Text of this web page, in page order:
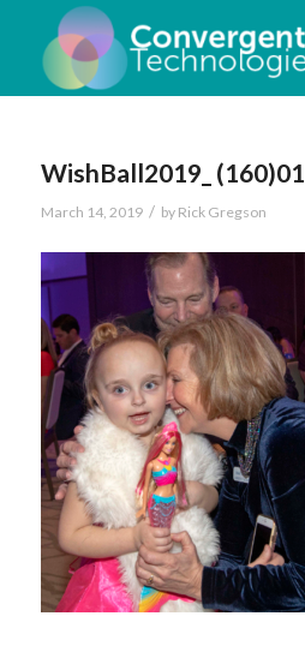
WishBall2019_ (160)01
March 14, 2019 / by Rick Gregson